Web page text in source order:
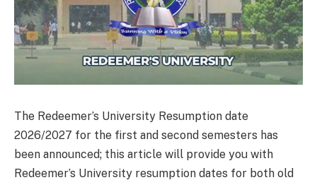
The Redeemer’s University Resumption date
2026/2027 for the first and second semesters has
been announced; this article will provide you with
Redeemer’s University resumption dates for both old